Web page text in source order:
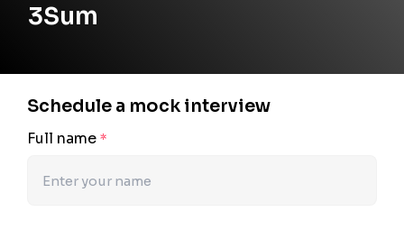
3Sum
Schedule a mock interview
Full name *